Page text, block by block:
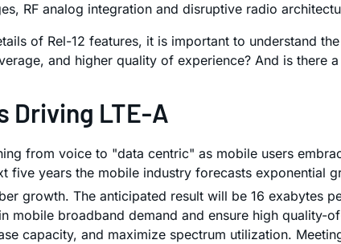
RF analog integration and disruptive radio
of Rel-12 features, it is important to understand
and higher quality of experience? And is there
Driving LTE-A
from voice to "data centric" as mobile users
five years the mobile industry forecasts
growth. The anticipated result will be 16 exabytes
mobile broadband demand and ensure high
capacity, and maximize spectrum utilization.